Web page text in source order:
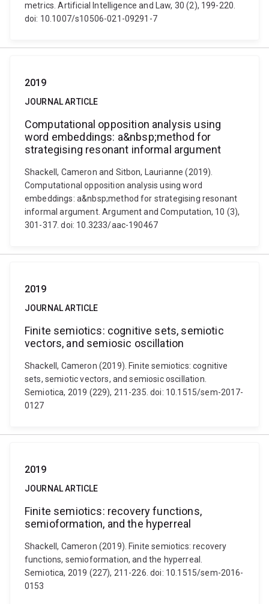
metrics. Artificial Intelligence and Law, 30 (2), 199-220.
doi: 10.1007/s10506-021-09291-7
2019
JOURNAL ARTICLE
Computational opposition analysis using
word embeddings: a&nbsp;method for
strategising resonant informal argument
Shackell, Cameron and Sitbon, Laurianne (2019).
Computational opposition analysis using word
embeddings: a&nbsp;method for strategising resonant
informal argument. Argument and Computation, 10 (3),
301-317. doi: 10.3233/aac-190467
2019
JOURNAL ARTICLE
Finite semiotics: cognitive sets, semiotic
vectors, and semiosic oscillation
Shackell, Cameron (2019). Finite semiotics: cognitive
sets, semiotic vectors, and semiosic oscillation.
Semiotica, 2019 (229), 211-235. doi: 10.1515/sem-2017-
0127
2019
JOURNAL ARTICLE
Finite semiotics: recovery functions,
semioformation, and the hyperreal
Shackell, Cameron (2019). Finite semiotics: recovery
functions, semioformation, and the hyperreal.
Semiotica, 2019 (227), 211-226. doi: 10.1515/sem-2016-
0153